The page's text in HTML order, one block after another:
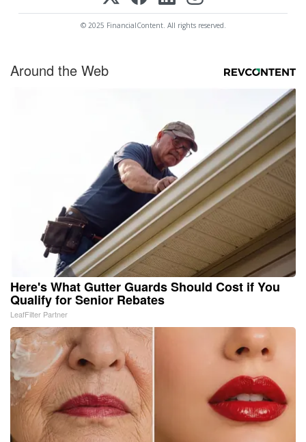
© 2025 FinancialContent. All rights reserved.
Around the Web
Here's What Gutter Guards Should Cost if You
Qualify for Senior Rebates
LeafFilter Partner